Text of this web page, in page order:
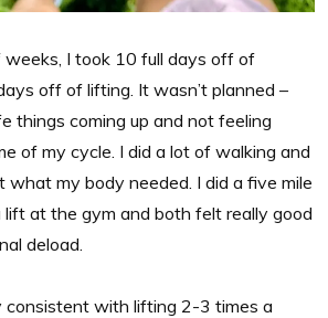
weeks, I took 10 full days off of
off of lifting. It wasn’t planned –
things coming up and not feeling
of my cycle. I did a lot of walking and
what my body needed. I did a five mile
lift at the gym and both felt really good
deload.
consistent with lifting 2-3 times a